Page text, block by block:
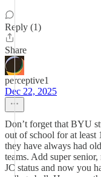
Reply (1)
Share
perceptive1
Dec 22, 2025
Don’t forget that BYU
out of school for at least
they have always had
teams. Add super
JC status and now you